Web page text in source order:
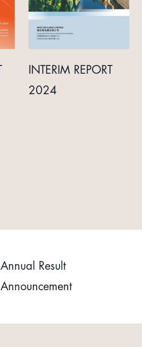
INTERIM REPORT
2024
Annual Result
Announcement